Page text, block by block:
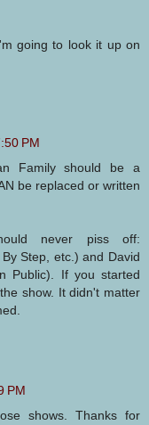
going to look it up on
PM
Family should be a
be replaced or written
never piss off:
Step, etc.) and David
Public). If you started
show. It didn't matter
PM
shows. Thanks for